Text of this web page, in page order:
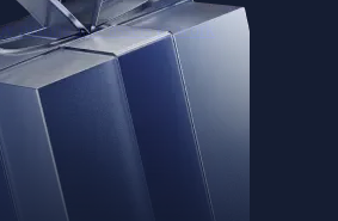
putting idle assets to work